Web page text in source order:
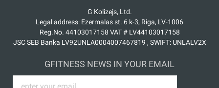
G Kolizejs, Ltd.
Legal address: Ezermalas st. 6 k-3, Riga, LV-1006
Reg.No. 44103017158 VAT # LV44103017158
JSC SEB Banka LV92UNLA0004007467819 , SWIFT: UNLALV2X
GFITNESS NEWS IN YOUR EMAIL